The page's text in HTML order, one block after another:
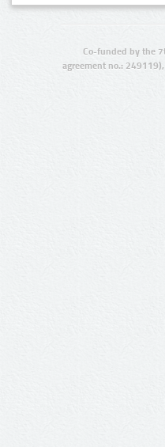
Co-funded by the
agreement no.: